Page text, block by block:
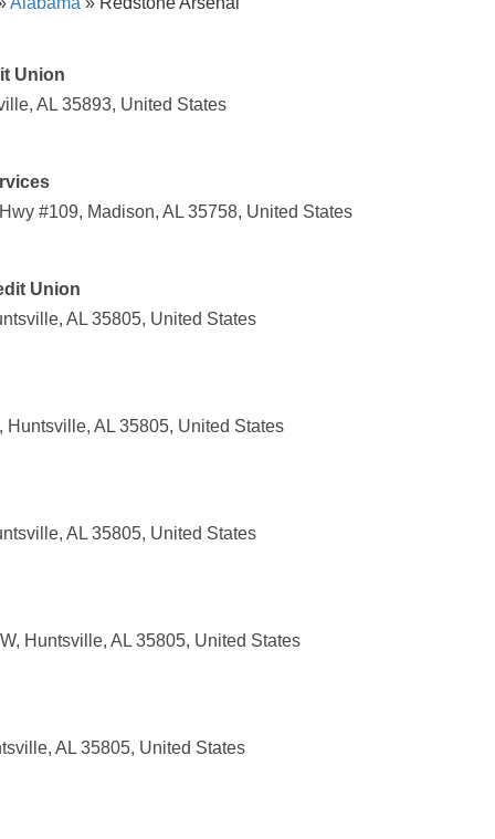
Union
AL 35893, United States
#109, Madison, AL 35758, United States
Union
AL 35805, United States
Huntsville, AL 35805, United States
AL 35805, United States
Huntsville, AL 35805, United States
AL 35805, United States